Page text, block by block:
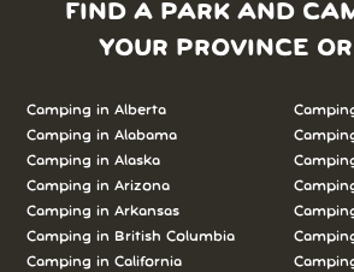
FIND A PARK AND
YOUR PROVINCE
Camping in Alberta
Camping in Alabama
Camping in Alaska
Camping in Arizona
Camping in Arkansas
Camping in British Columbia
Camping in California